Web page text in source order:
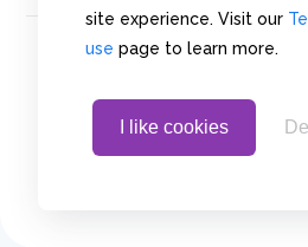
site experience. Visit our
use page to learn more.
I like cookies